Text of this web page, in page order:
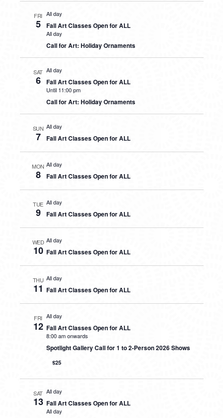
FRI
5
All day
Fall Art Classes Open for ALL
All day
Call for Art: Holiday Ornaments
SAT
6
All day
Fall Art Classes Open for ALL
Until 11:00 pm
Call for Art: Holiday Ornaments
SUN
7
All day
Fall Art Classes Open for ALL
MON
8
All day
Fall Art Classes Open for ALL
TUE
9
All day
Fall Art Classes Open for ALL
WED
10
All day
Fall Art Classes Open for ALL
THU
11
All day
Fall Art Classes Open for ALL
FRI
12
All day
Fall Art Classes Open for ALL
8:00 am onwards
Spotlight Gallery Call for 1 to 2-Person 2026 Shows
$25
SAT
13
All day
Fall Art Classes Open for ALL
All day